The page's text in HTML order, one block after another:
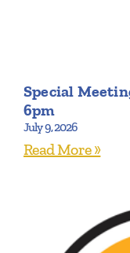
Special
6pm
July 9, 2026
Read More »